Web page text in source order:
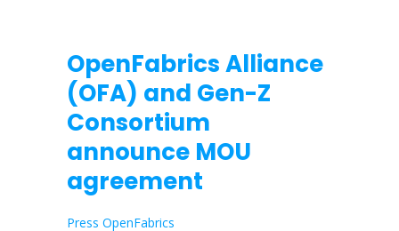
OpenFabrics Alliance
(OFA) and Gen-Z
Consortium
announce MOU
agreement
Press OpenFabrics